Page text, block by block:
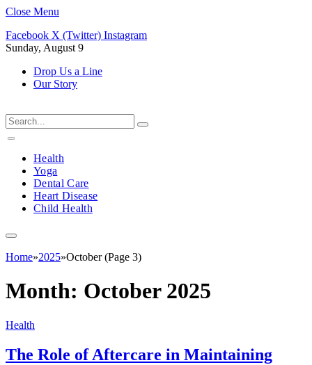
Close Menu
Facebook X (Twitter) Instagram
Sunday, August 9
Drop Us a Line
Our Story
Health
Yoga
Dental Care
Heart Disease
Child Health
Home»2025»October (Page 3)
Month: October 2025
Health
The Role of Aftercare in Maintaining